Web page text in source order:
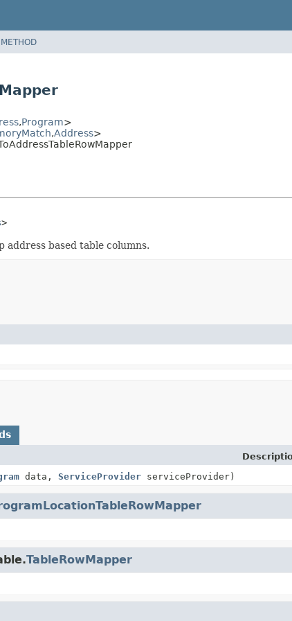
METHOD
,Program>
,Address>
>
address based table columns.
data, ServiceProviderserviceProvider)
TableRowMapper